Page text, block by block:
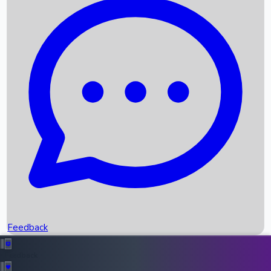
Recent News
Box Office Records
Upcoming Movies
Recent OTT Movies
Feedback